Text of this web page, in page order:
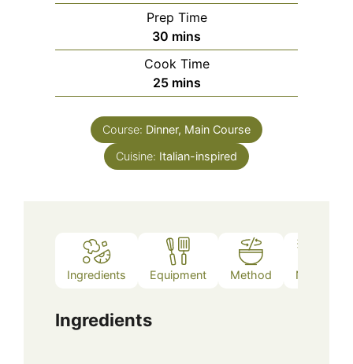
Prep Time
30 minutes
mins
Cook Time
25minutes
mins
Course: Dinner, Main Course
Cuisine: Italian-inspired
Ingredients Equipment Method Notes
Ingredients